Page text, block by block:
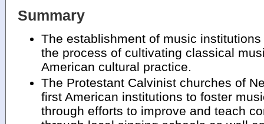
Summary
The establishment of music
the process of cultivating classical
American cultural practice.
The Protestant Calvinist churches of
first American institutions to foster
through efforts to improve and teach